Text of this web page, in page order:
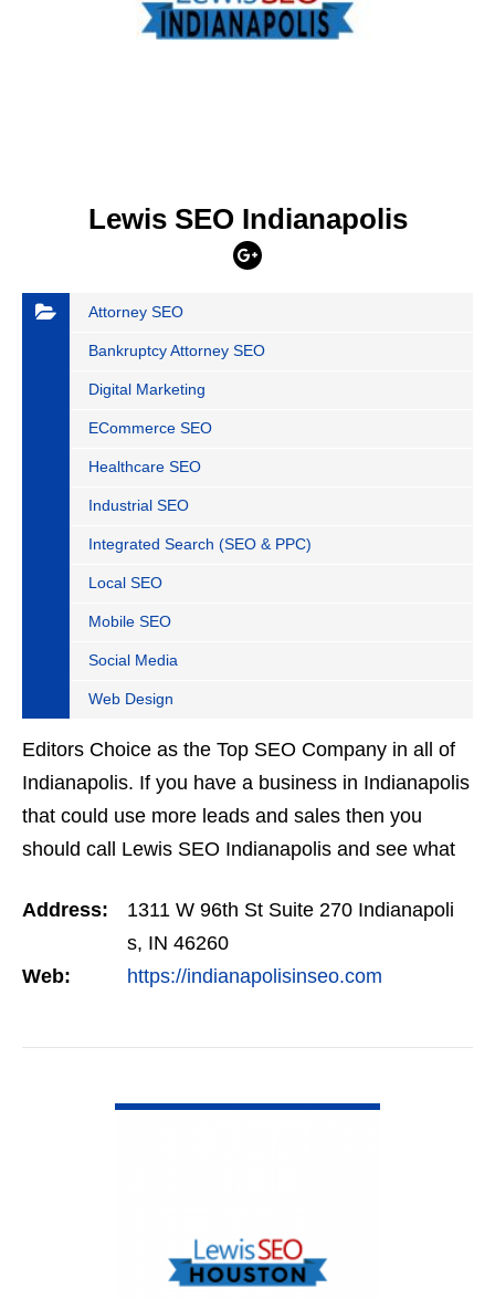
Lewis SEO Indianapolis
Attorney SEO
Bankruptcy Attorney SEO
Digital Marketing
ECommerce SEO
Healthcare SEO
Industrial SEO
Integrated Search (SEO & PPC)
Local SEO
Mobile SEO
Social Media
Web Design
Editors Choice as the Top SEO Company in all of
Indianapolis. If you have a business in Indianapolis
that could use more leads and sales then you
should call Lewis SEO Indianapolis and see what
Address:
1311 W 96th St Suite 270 Indianapoli
s, IN 46260
Web:
https://indianapolisinseo.com